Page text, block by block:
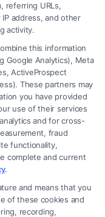
(the “Site”) is not a
it a substitute for hiring
or provided on the
legal, business, or tax
in connection with
nothing we do and no
("Call Service")
law firms and legal
referring URLs,
address, and other
activity.
this information
Google Analytics), Meta
ActiveProspect
These partners may
you have provided
use of their services
and for cross-
fraud
functionality,
complete and current
.
and means that you
of these cookies and
recording,